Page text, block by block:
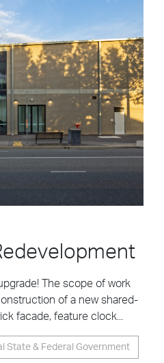
The scope of work
of a new shared-
facade, feature clock...
State & Federal Government